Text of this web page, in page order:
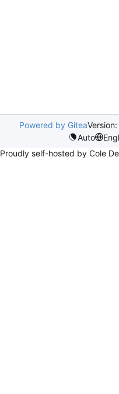
Powered by GiteaVersion:
Auto
Proudly self-hosted by Cole